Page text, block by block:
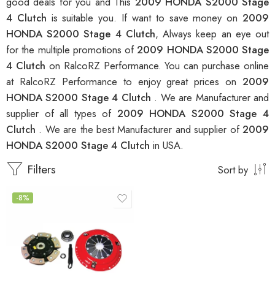
4 Clutch is suitable you. If want to save money on2009
HONDA S2000 Stage 4 Clutch, Always keep an eye out
for the multiple promotions of2009 HONDA S2000 Stage
4 Clutch on RalcoRZ Performance. You can purchase online
at RalcoRZ Performance to enjoy great prices on 2009
HONDA S2000 Stage 4 Clutch . We are Manufacturer and
supplier of all types of 2009 HONDA S2000 Stage 4
Clutch . We are the best Manufacturer and supplier of2009
HONDA S2000 Stage 4 Clutch in USA.
Filters Sort by
-8%